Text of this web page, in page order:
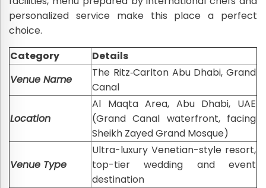
personalized service make this place a perfect
choice.
Category
Details
Venue Name
The Ritz‑Carlton Abu Dhabi, Grand
Canal
Location
Al Maqta Area, Abu Dhabi, UAE
(Grand Canal waterfront, facing
Sheikh Zayed Grand Mosque)
Venue Type
Ultra-luxury Venetian-style resort,
top-tier wedding and event
destination